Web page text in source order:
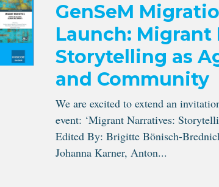
GenSeM
Launch: Migrant
Storytelling as
and Community
We are excited to extend an
event: ‘Migrant Narratives:
Edited By: Brigitte Bönisch-
Johanna Karner, Anton...